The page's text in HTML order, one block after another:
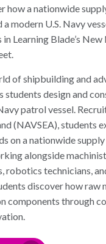
how a nationwide
modern U.S. Navy
in Learning Blade’s
of shipbuilding and
students design and
patrol vessel.
(NAVSEA), students
on a nationwide
alongside
robotics technicians,
discover how raw
components through